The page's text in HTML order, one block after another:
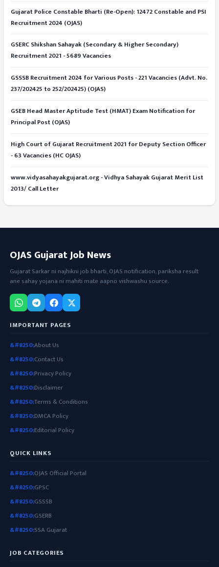
Gujarat Police Constable Bharti (Re-Open): 12472 Constable and PSI
Recruitment 2024 (OJAS)
GSERC Shikshan Sahayak (Secondary & Higher Secondary)
Recruitment 2021 - 5689 Vacancies
GSSSB Recruitment 2024 for Various Posts - 221 Vacancies (Advt. No.
237/202425 to 252/202425) (OJAS)
GSEB Head Master Aptitude Test (HMAT) Exam Notification for
Principal Post (OJAS)
High Court of Gujarat Recruitment 2021 for Deputy Section Officer
- 63 Vacancies (HC OJAS)
www.vidyasahayakgujarat.org - Vidhya Sahayak Gujarat Merit List
2013/ Call Letter
OJAS Gujarat Job News
Gujarat Sarkar ni najhikni job bharti, OJAS notification, pariksha result
ane sahay yojana ni mahiti mate aapno vishwashu source.
IMPORTANT PAGES
About Us
Contact Us
Privacy Policy
Disclaimer
Terms & Conditions
DMCA Policy
Editorial Policy
QUICK LINKS
OJAS Official Portal
GPSC
GSSSB
GSERB
SSA Gujarat
JOB CATEGORIES